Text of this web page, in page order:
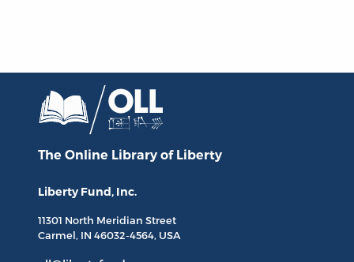
The Online Library of Liberty
Liberty Fund, Inc.
11301 North Meridian Street
Carmel, IN 46032-4564, USA